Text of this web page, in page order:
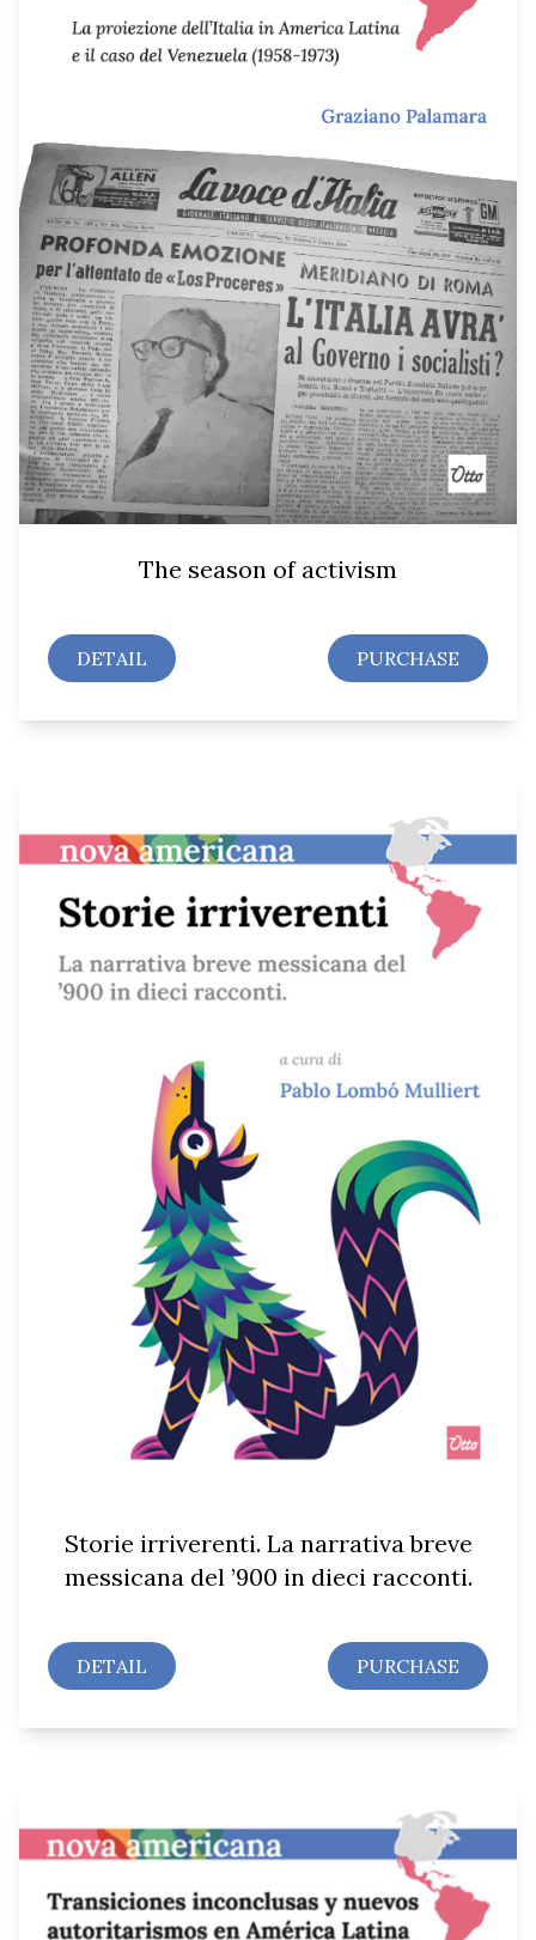
The season of activism
DETAIL PURCHASE
Storie irriverenti. La narrativa breve
messicana del ’900 in dieci racconti.
DETAIL PURCHASE